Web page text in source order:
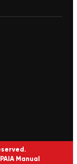
PAIA Manual